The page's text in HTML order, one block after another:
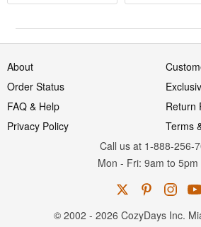
About
Order Status
FAQ & Help
Return
Privacy Policy
Terms
Call us at 1-888-256-
Mon - Fri: 9am to 5pm
© 2002 - 2026 CozyDays Inc.